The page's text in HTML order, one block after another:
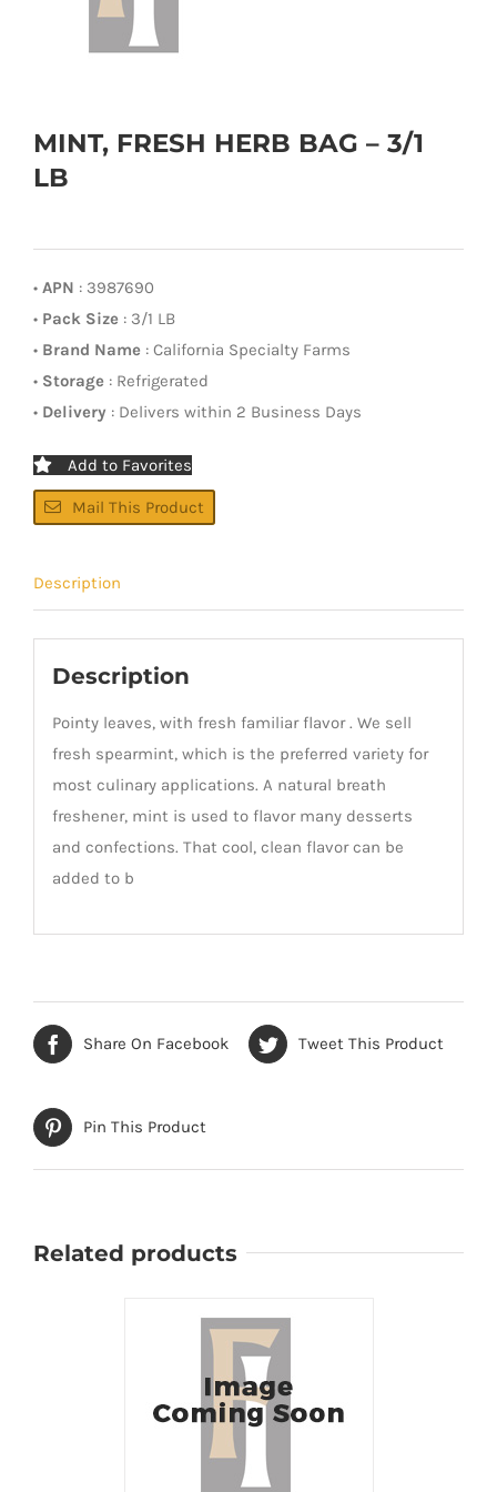
MINT, FRESH HERB BAG – 3/1
LB
• APN : 3987690
• Pack Size : 3/1 LB
• Brand Name : California Specialty Farms
• Storage : Refrigerated
• Delivery : Delivers within 2 Business Days
Add to Favorites
Mail This Product
Description
Description
Pointy leaves, with fresh familiar flavor . We sell
fresh spearmint, which is the preferred variety for
most culinary applications. A natural breath
freshener, mint is used to flavor many desserts
and confections. That cool, clean flavor can be
added to b
Share On Facebook Tweet This Product
Pin This Product
Related products